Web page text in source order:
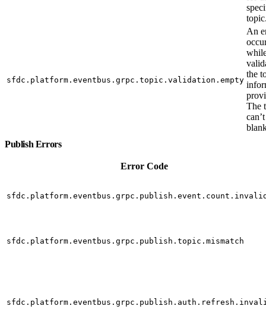
sfdc.platform.eventbus.grpc.topic.validation.empty
An
the
The
Publish Errors
Error Code
sfdc.platform.eventbus.grpc.publish.topic.mismatch